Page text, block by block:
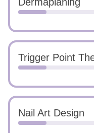
Trigger Point
Nail Art Design